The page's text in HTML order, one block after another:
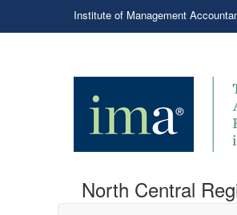
Institute of Management
North Central